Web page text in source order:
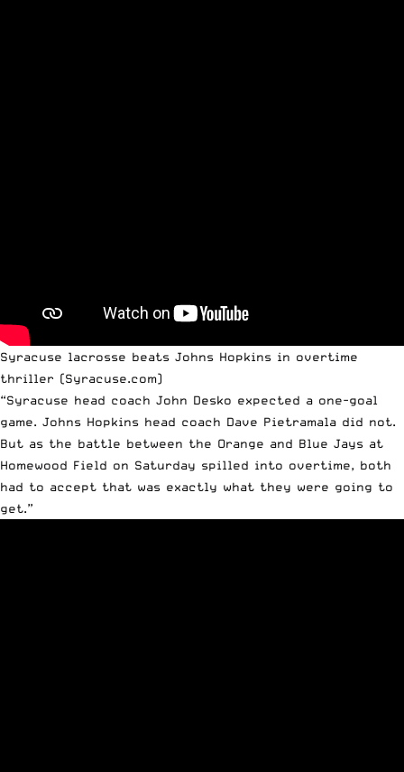
Syracuse lacrosse beats Johns Hopkins in overtime
thriller (Syracuse.com)
“Syracuse head coach John Desko expected a one-goal
game. Johns Hopkins head coach Dave Pietramala did not.
But as the battle between the Orange and Blue Jays at
Homewood Field on Saturday spilled into overtime, both
had to accept that was exactly what they were going to
get.”